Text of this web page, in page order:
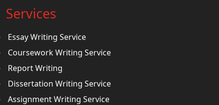
Services
Essay Writing Service
Coursework Writing Service
Report Writing
Dissertation Writing Service
Assignment Writing Service